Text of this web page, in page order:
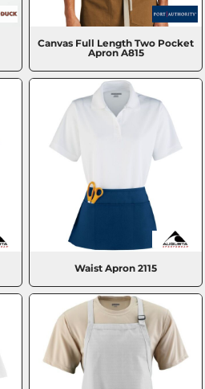
Canvas Full Length Two Pocket
Apron A815
Waist Apron 2115